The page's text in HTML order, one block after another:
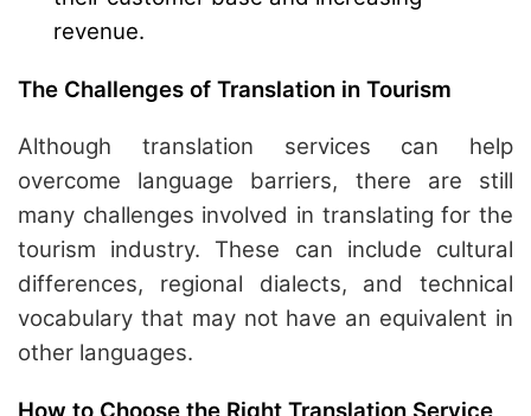
revenue.
The Challenges of Translation in Tourism
Although translation services can help
overcome language barriers, there are still
many challenges involved in translating for the
tourism industry. These can include cultural
differences, regional dialects, and technical
vocabulary that may not have an equivalent in
other languages.